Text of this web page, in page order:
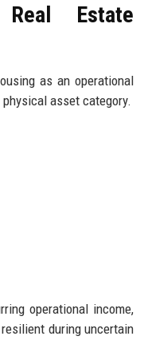
Real Estate
as an operational
asset category.
operational income,
during uncertain